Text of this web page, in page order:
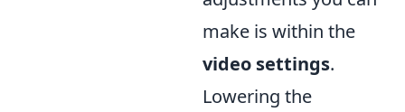
make is within the
video settings.
Lowering the